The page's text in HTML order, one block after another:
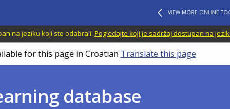
VIEW MORE ONLINE
na jeziku koji ste odabrali. Pogledajte koji je sadržaj dostupan na
for this page in Croatian Translate this page
database